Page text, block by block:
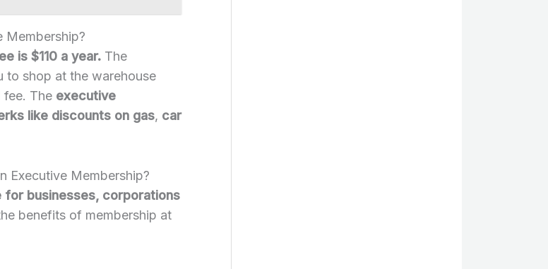
Membership?
is $110 a year. The
to shop at the warehouse
fee. The executive
like discounts on gas, car
Executive Membership?
for businesses, corporations
benefits of membership at